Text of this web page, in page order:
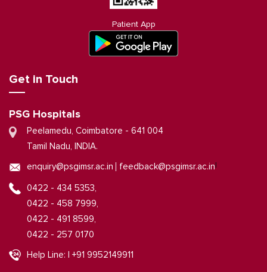
Patient App
Get in Touch
PSG Hospitals
Peelamedu, Coimbatore - 641 004
Tamil Nadu, INDIA.
enquiry@psgimsr.ac.in feedback@psgimsr.ac.in
0422 - 434 5353,
0422 - 458 7999,
0422 - 491 8599,
0422 - 257 0170
Help Line: | +91 9952149911